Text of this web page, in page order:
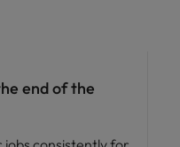
end of the